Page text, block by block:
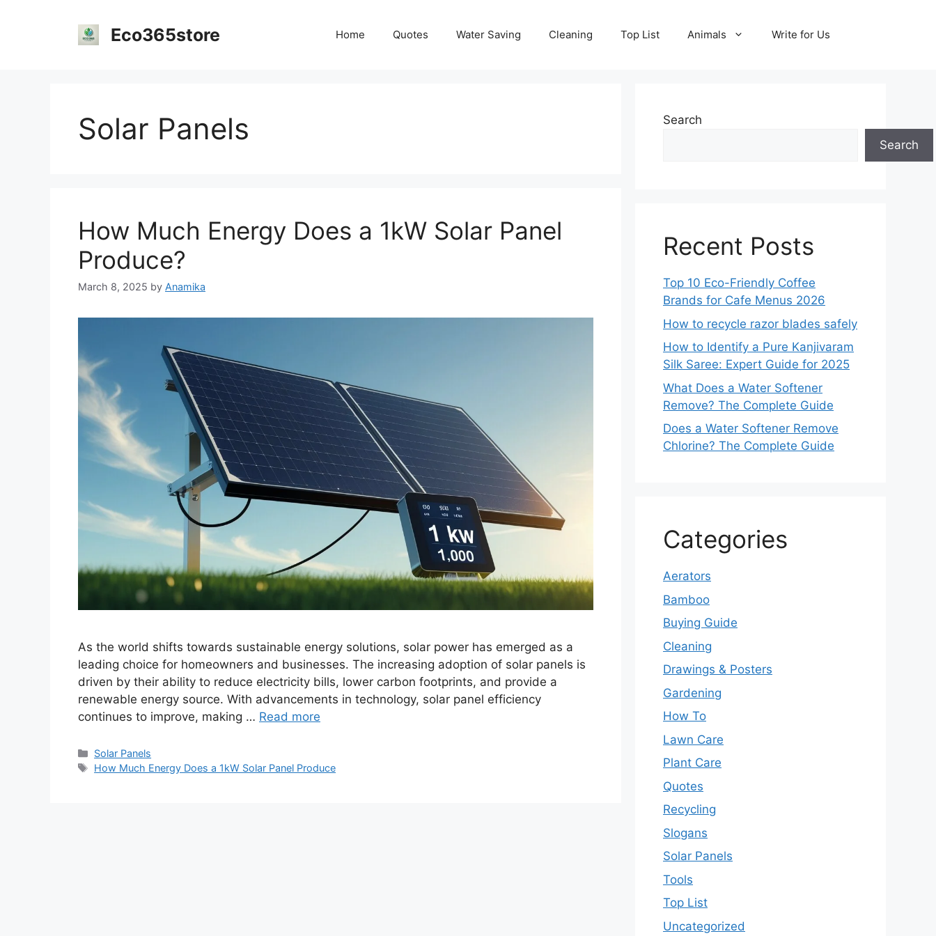
Eco365store Home Quotes Water Saving Cleaning Top List Animals Write for Us
Solar Panels
How Much Energy Does a 1kW Solar Panel
Produce?
March 8, 2025 by Anamika
As the world shifts towards sustainable energy solutions, solar power has emerged as a
leading choice for homeowners and businesses. The increasing adoption of solar panels is
driven by their ability to reduce electricity bills, lower carbon footprints, and provide a
renewable energy source. With advancements in technology, solar panel efficiency
continues to improve, making … Read more
Categories
Solar Panels
Tags
How Much Energy Does a 1kW Solar Panel Produce
Search
Search
Recent Posts
Top 10 Eco-Friendly Coffee
Brands for Cafe Menus 2026
How to recycle razor blades safely
How to Identify a Pure Kanjivaram
Silk Saree: Expert Guide for 2025
What Does a Water Softener
Remove? The Complete Guide
Does a Water Softener Remove
Chlorine? The Complete Guide
Categories
Aerators
Bamboo
Buying Guide
Cleaning
Drawings & Posters
Gardening
How To
Lawn Care
Plant Care
Quotes
Recycling
Slogans
Solar Panels
Tools
Top List
Uncategorized